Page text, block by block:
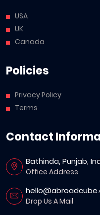
USA
UK
Canada
Policies
Privacy Policy
Terms
Contact
Bathinda, Punjab,
Office Address
Drop Us A Mail